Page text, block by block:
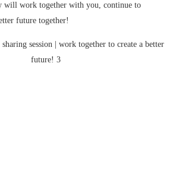
will work together with you, continue to
future together!